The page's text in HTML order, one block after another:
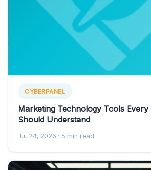
CYBERPANEL
Marketing Technology Tools Every
Should Understand
Jul 24, 2026 · 5 min read